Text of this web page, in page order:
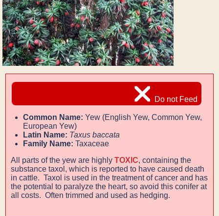
Do not Feed
Common Name: Yew (English Yew, Common Yew,
European Yew)
Latin Name: Taxus baccata
Family Name: Taxaceae
All parts of the yew are highly TOXIC, containing the
substance taxol, which is reported to have caused death
in cattle. Taxol is used in the treatment of cancer and has
the potential to paralyze the heart, so avoid this conifer at
all costs. Often trimmed and used as hedging.